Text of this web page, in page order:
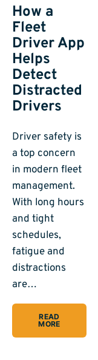
How a
Fleet
Driver App
Helps
Detect
Distracted
Drivers
Driver safety is
a top concern
in modern fleet
management.
With long hours
and tight
schedules,
fatigue and
distractions
are…
READ
MORE